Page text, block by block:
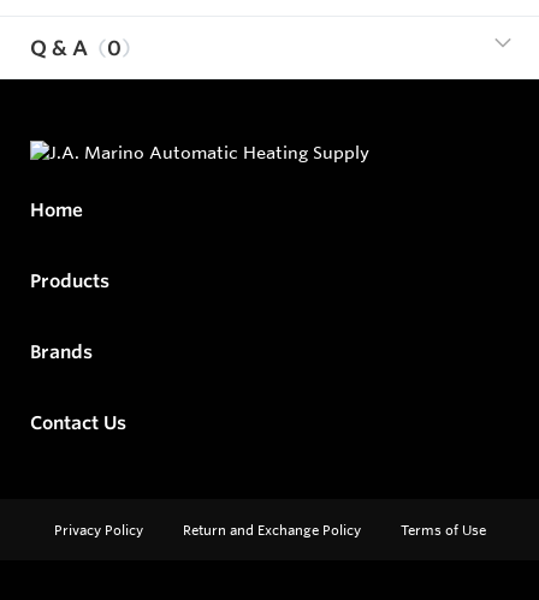
Q & A 0
Home
Products
Brands
Contact Us
Privacy Policy Return and Exchange Policy Terms of Use